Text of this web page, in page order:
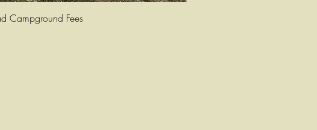
Quick View
Campground Fees